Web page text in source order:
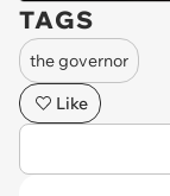
TAGS
the governor
Like